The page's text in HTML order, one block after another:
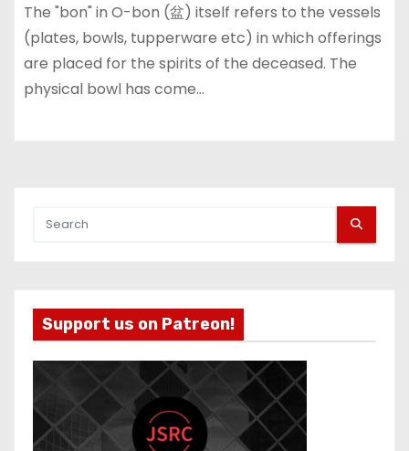
The "bon" in O-bon (盆) itself refers to the vessels
(plates, bowls, tupperware etc) in which offerings
are placed for the spirits of the deceased. The
physical bowl has come…
Support us on Patreon!